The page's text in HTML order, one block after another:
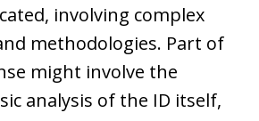
involving complex
methodologies. Part of
might involve the
analysis of the ID itself,